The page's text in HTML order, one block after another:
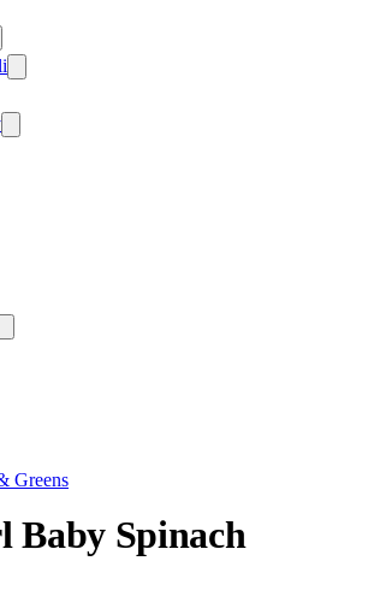
Greens
Baby Spinach